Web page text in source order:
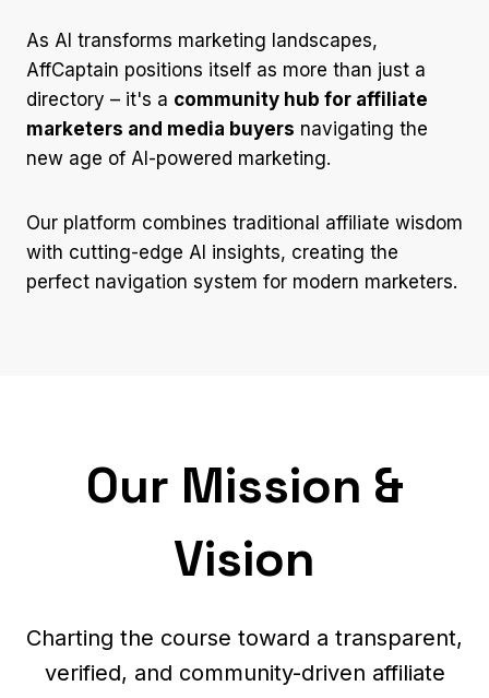
As AI transforms marketing landscapes,
AffCaptain positions itself as more than just a
directory – it's a community hub for affiliate
marketers and media buyers navigating the
new age of AI-powered marketing.
Our platform combines traditional affiliate wisdom
with cutting-edge AI insights, creating the
perfect navigation system for modern marketers.
Our Mission &
Vision
Charting the course toward a transparent,
verified, and community-driven affiliate